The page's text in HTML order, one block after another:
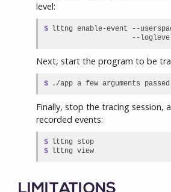
level:
$ lttng enable-event --
--
Next, start the program to be
$ ./app a few arguments
Finally, stop the tracing session,
recorded events:
$
$
lttng stop
lttng view